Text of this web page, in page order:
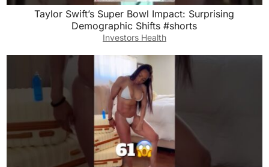
Taylor Swift’s Super Bowl Impact: Surprising
Demographic Shifts #shorts
Investors Health